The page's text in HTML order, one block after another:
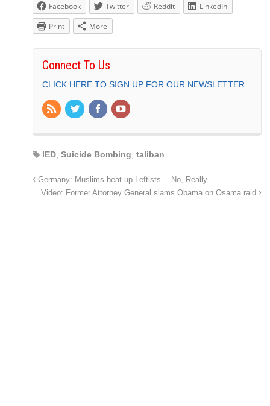
Facebook Twitter Reddit
LinkedIn
Print
More
Connect To Us
CLICK HERE TO SIGN UP FOR OUR NEWSLETTER
IED Suicide Bombing taliban
Germany: Muslims beat up Leftists… No, Really
Video: Former Attorney General slams Obama on Osama raid